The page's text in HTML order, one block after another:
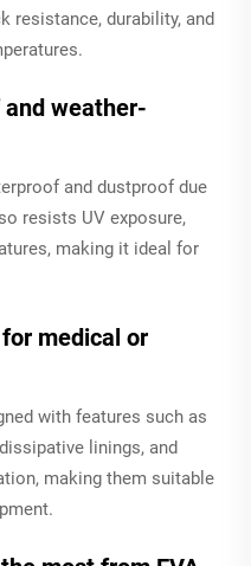
resistance, durability, and
weather-
and dustproof due
resists UV exposure,
making it ideal for
medical or
with features such as
linings, and
making them suitable